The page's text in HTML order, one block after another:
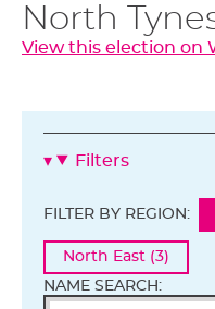
North
View this election on
Filters
FILTER BY REGION:
North East (3)
NAME SEARCH: